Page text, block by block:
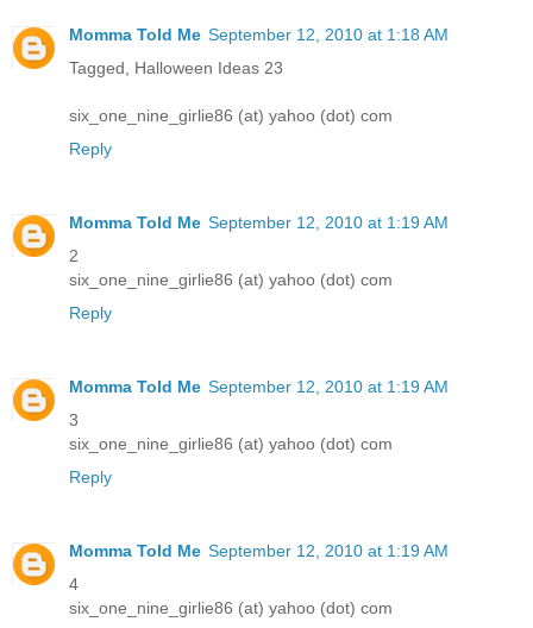
Momma Told Me September 12, 2010 at 1:18 AM
Tagged, Halloween Ideas 23
six_one_nine_girlie86 (at) yahoo (dot) com
Reply
Momma Told Me September 12, 2010 at 1:19 AM
2
six_one_nine_girlie86 (at) yahoo (dot) com
Reply
Momma Told Me September 12, 2010 at 1:19 AM
3
six_one_nine_girlie86 (at) yahoo (dot) com
Reply
Momma Told Me September 12, 2010 at 1:19 AM
4
six_one_nine_girlie86 (at) yahoo (dot) com